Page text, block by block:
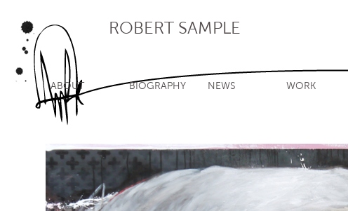
ROBERT SAMPLE
ABOUT BIOGRAPHY NEWS WORK